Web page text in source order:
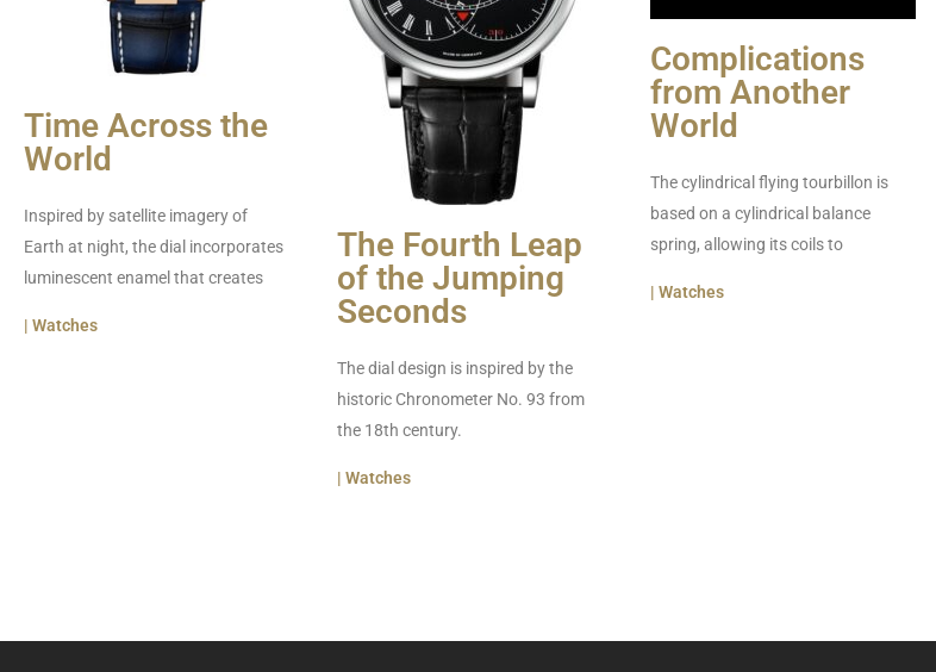
Time Across the
World
Inspired by satellite imagery of
Earth at night, the dial incorporates
luminescent enamel that creates
| Watches
The Fourth Leap
of the Jumping
Seconds
The dial design is inspired by the
historic Chronometer No. 93 from
the 18th century.
| Watches
Complications
from Another
World
The cylindrical flying tourbillon is
based on a cylindrical balance
spring, allowing its coils to
| Watches